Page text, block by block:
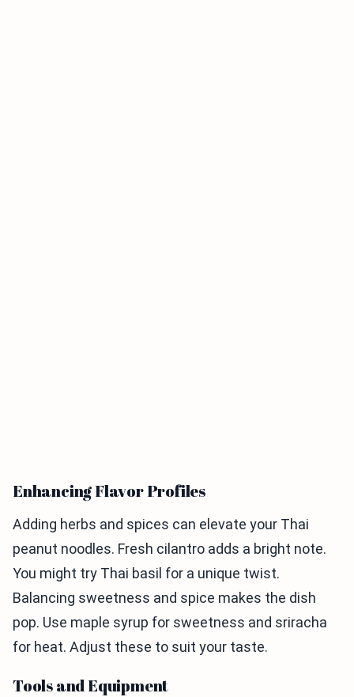
Enhancing Flavor Profiles
Adding herbs and spices can elevate your Thai
peanut noodles. Fresh cilantro adds a bright note.
You might try Thai basil for a unique twist.
Balancing sweetness and spice makes the dish
pop. Use maple syrup for sweetness and sriracha
for heat. Adjust these to suit your taste.
Tools and Equipment